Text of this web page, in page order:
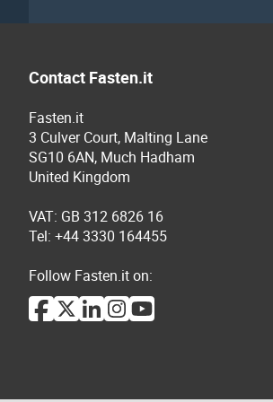
Contact Fasten.it
Fasten.it
3 Culver Court, Malting Lane
SG10 6AN, Much Hadham
United Kingdom
VAT: GB 312 6826 16
Tel: +44 3330 164455
Follow Fasten.it on: